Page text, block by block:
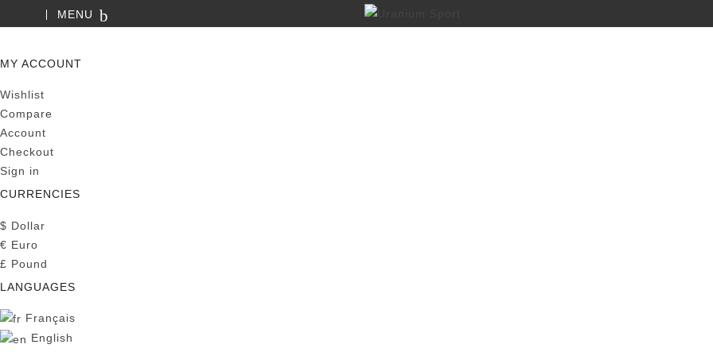
MENU
MY ACCOUNT
Wishlist
Compare
Account
Checkout
Sign in
CURRENCIES
$ Dollar
€ Euro
£ Pound
LANGUAGES
Français
English